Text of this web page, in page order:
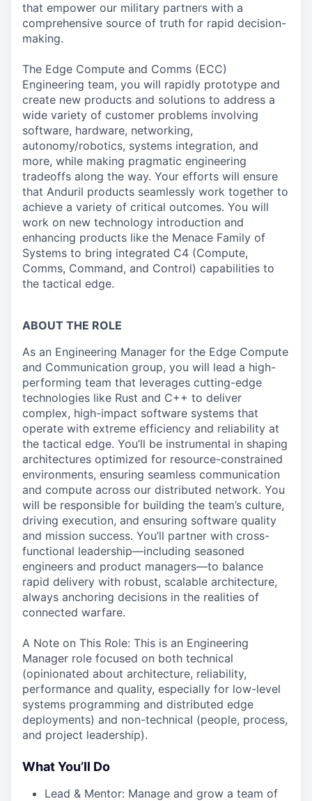
that empower our military partners with a
comprehensive source of truth for rapid decision-
making.
The Edge Compute and Comms (ECC)
Engineering team, you will rapidly prototype and
create new products and solutions to address a
wide variety of customer problems involving
software, hardware, networking,
autonomy/robotics, systems integration, and
more, while making pragmatic engineering
tradeoffs along the way. Your efforts will ensure
that Anduril products seamlessly work together to
achieve a variety of critical outcomes. You will
work on new technology introduction and
enhancing products like the Menace Family of
Systems to bring integrated C4 (Compute,
Comms, Command, and Control) capabilities to
the tactical edge.
ABOUT THE ROLE
As an Engineering Manager for the Edge Compute
and Communication group, you will lead a high-
performing team that leverages cutting-edge
technologies like Rust and C++ to deliver
complex, high-impact software systems that
operate with extreme efficiency and reliability at
the tactical edge. You’ll be instrumental in shaping
architectures optimized for resource-constrained
environments, ensuring seamless communication
and compute across our distributed network. You
will be responsible for building the team’s culture,
driving execution, and ensuring software quality
and mission success. You’ll partner with cross-
functional leadership—including seasoned
engineers and product managers—to balance
rapid delivery with robust, scalable architecture,
always anchoring decisions in the realities of
connected warfare.
A Note on This Role: This is an Engineering
Manager role focused on both technical
(opinionated about architecture, reliability,
performance and quality, especially for low-level
systems programming and distributed edge
deployments) and non-technical (people, process,
and project leadership).
What You’ll Do
Lead & Mentor: Manage and grow a team of